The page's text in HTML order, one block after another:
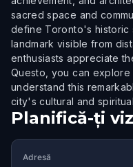
sacred space and
define Toronto's historic
landmark visible from
enthusiasts appreciate
Questo, you can
understand this
city's cultural and
Planifică-ți
Adresă